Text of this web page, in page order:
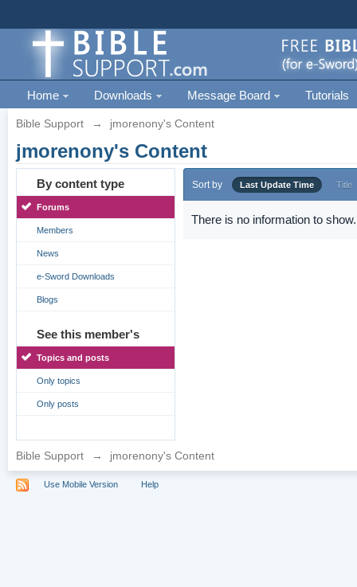
Home Downloads Message Board Tutorials
Bible Support → jmorenony's Content
jmorenony's Content
By content type
Forums
Members
News
e-Sword Downloads
Blogs
See this member's
Topics and posts
Only topics
Only posts
Sort by Last Update Time Title
There is no information to show.
Bible Support → jmorenony's Content
Use Mobile Version Help